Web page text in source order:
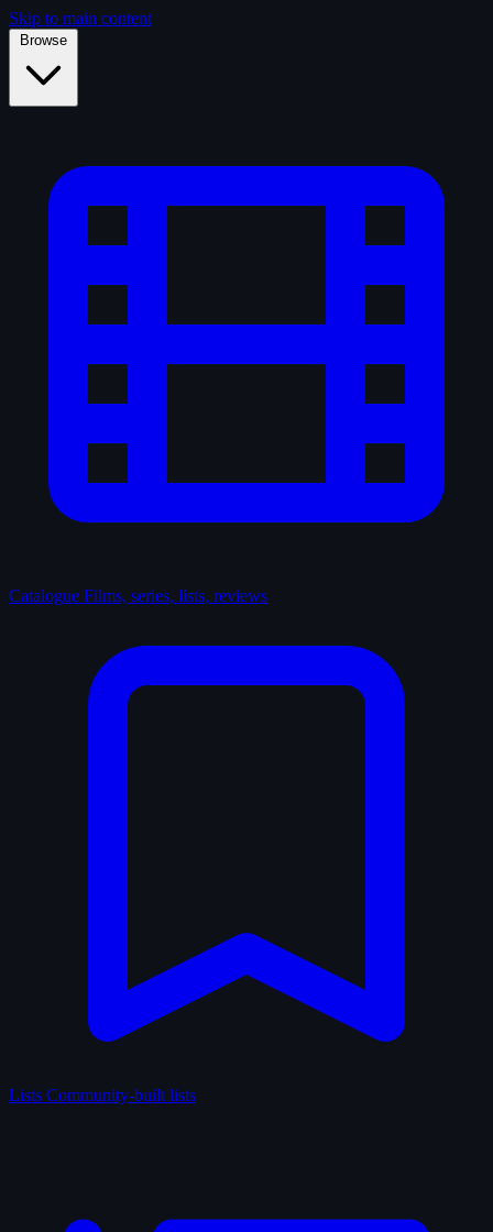
Skip to main content
Browse
Catalogue Films, series, lists, reviews
Lists Community-built lists